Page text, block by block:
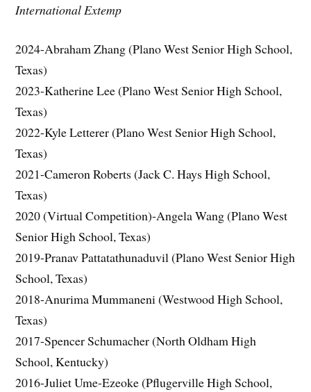
International Extemp
2024-Abraham Zhang (Plano West Senior High School,
Texas)
2023-Katherine Lee (Plano West Senior High School,
Texas)
2022-Kyle Letterer (Plano West Senior High School,
Texas)
2021-Cameron Roberts (Jack C. Hays High School,
Texas)
2020 (Virtual Competition)-Angela Wang (Plano West
Senior High School, Texas)
2019-Pranav Pattatathunaduvil (Plano West Senior High
School, Texas)
2018-Anurima Mummaneni (Westwood High School,
Texas)
2017-Spencer Schumacher (North Oldham High
School, Kentucky)
2016-Juliet Ume-Ezeoke (Pflugerville High School,